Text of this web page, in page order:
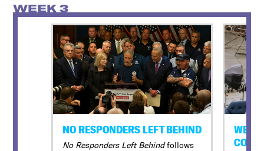
WEEK 3
NO RESPONDERS LEFT BEHIND
No Responders Left Behindfollows
WE
COSBY